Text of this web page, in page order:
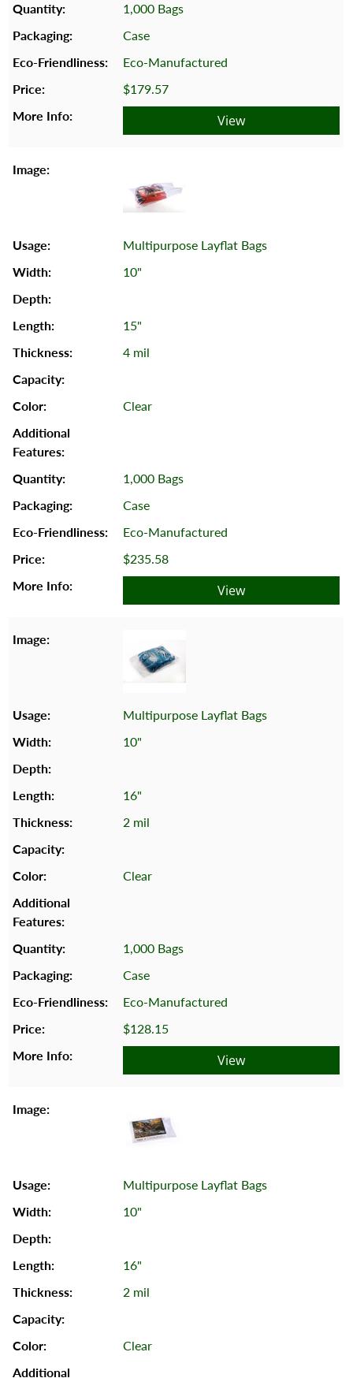
1,000 Bags
Case
Eco-Manufactured
$179.57
View
Multipurpose Layflat Bags
10"
15"
4 mil
Clear
1,000 Bags
Case
Eco-Manufactured
$235.58
View
Multipurpose Layflat Bags
10"
16"
2 mil
Clear
1,000 Bags
Case
Eco-Manufactured
$128.15
View
Multipurpose Layflat Bags
10"
16"
2 mil
Clear